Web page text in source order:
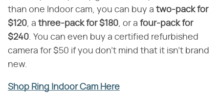
than one Indoor cam, you can buy a ​ two-pack for
$120​, a ​ three-pack for $180​, or a ​ four-pack for
$240​. You can even buy a certified refurbished
camera for $50 if you don't mind that it isn't brand
new.
Shop Ring Indoor Cam Here